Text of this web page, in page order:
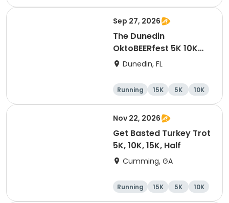
5K
10K
Sep 27, 2026
The Dunedin
OktoBEERfest 5K 10K
15K at HOB Dunedin
Dunedin, FL
Running 15K 5K 10K
Nov 22, 2026
Get Basted Turkey Trot
5K, 10K, 15K, Half
Cumming, GA
Running 15K 5K 10K